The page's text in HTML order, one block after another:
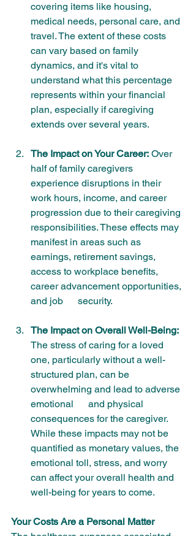
covering items like housing,
medical needs, personal care, and
travel. The extent of these costs
can vary based on family
dynamics, and it's vital to
understand what this percentage
represents within your financial
plan, especially if caregiving
extends over several years.
The Impact on Your Career: Over
half of family caregivers
experience disruptions in their
work hours, income, and career
progression due to their caregiving
responsibilities. These effects may
manifest in areas such as
earnings, retirement savings,
access to workplace benefits,
career advancement opportunities,
and job      security.
The Impact on Overall Well-Being:
The stress of caring for a loved
one, particularly without a well-
structured plan, can be
overwhelming and lead to adverse
emotional      and physical
consequences for the caregiver.
While these impacts may not be
quantified as monetary values, the
emotional toll, stress, and worry
can affect your overall health and
well-being for years to come.
Your Costs Are a Personal Matter